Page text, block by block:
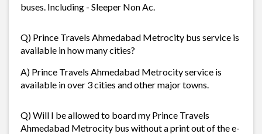
buses. Including - Sleeper Non Ac.
Q) Prince Travels Ahmedabad Metrocity bus service is
available in how many cities?
A) Prince Travels Ahmedabad Metrocity service is
available in over 3 cities and other major towns.
Q) Will I be allowed to board my Prince Travels
Ahmedabad Metrocity bus without a print out of the e-